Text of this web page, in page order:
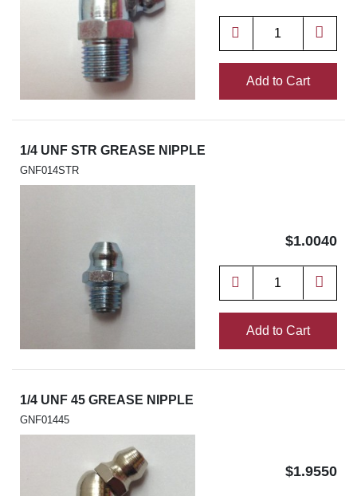
Add to Cart
1/4 UNF STR GREASE NIPPLE
GNF014STR
$1.0040
Add to Cart
1/4 UNF 45 GREASE NIPPLE
GNF01445
$1.9550